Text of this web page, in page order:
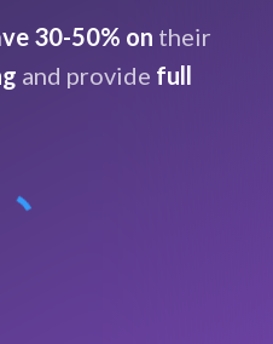
30-50% on their
and provide full